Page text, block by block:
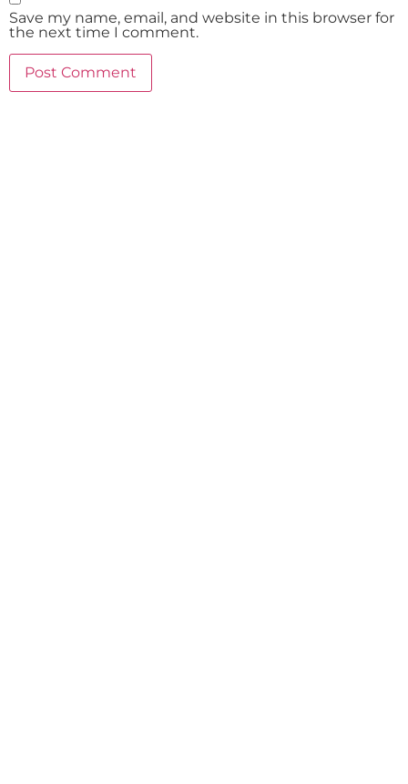
Save my name, email, and website in this browser for
the next time I comment.